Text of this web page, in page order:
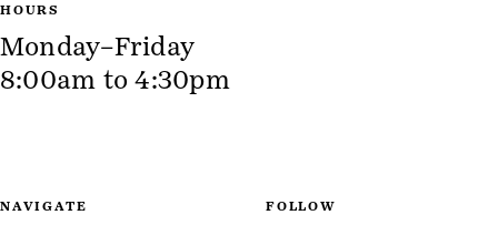
HOURS
Monday–Friday
8:00am to 4:30pm
NAVIGATE FOLLOW